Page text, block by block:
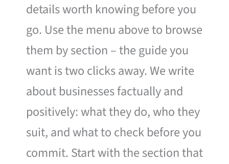
details worth knowing before you
go. Use the menu above to browse
them by section – the guide you
want is two clicks away. We write
about businesses factually and
positively: what they do, who they
suit, and what to check before you
commit. Start with the section that